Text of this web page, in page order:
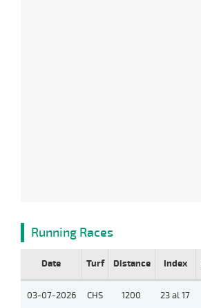
Running Races
Date Turf Distance Index
03-07-2026 CHS 1200 23 al 17